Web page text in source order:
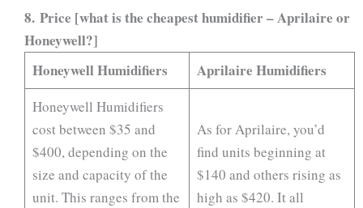
8. Price [what is the cheapest humidifier – Aprilaire or
Honeywell?]
Honeywell Humidifiers
Aprilaire Humidifiers
Honeywell Humidifiers
cost between $35 and
$400, depending on the
size and capacity of the
unit. This ranges from the
As for Aprilaire, you’d
find units beginning at
$140 and others rising as
high as $420. It all